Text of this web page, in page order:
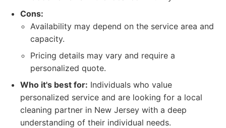
Cons:
Availability may depend on the service area and
capacity.
Pricing details may vary and require a
personalized quote.
Who it's best for: Individuals who value
personalized service and are looking for a local
cleaning partner in New Jersey with a deep
understanding of their individual needs.